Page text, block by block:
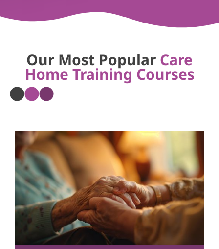
Our Most Popular Care
Home Training Courses